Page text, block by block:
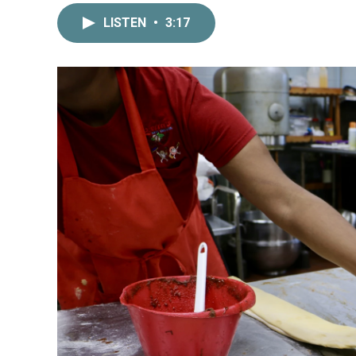
LISTEN • 3:17